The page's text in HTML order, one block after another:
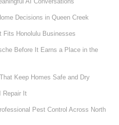
Decisions in Queen Creek
Fits Honolulu Businesses
Before It Earns a Place in the
Keep Homes Safe and Dry
Repair It
Pest Control Across North